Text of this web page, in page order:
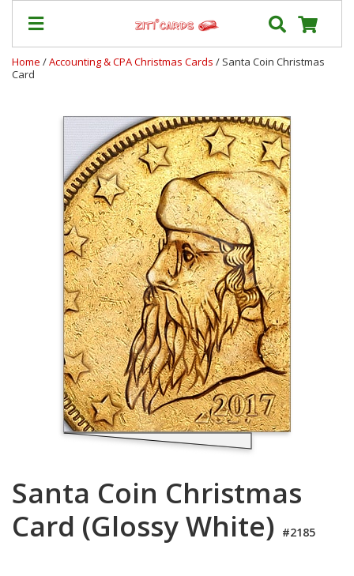
Shipping
Contact
About
Terms
Login
Home /Accounting & CPA Christmas Cards / Santa Coin Christmas
Card
Santa Coin Christmas
Card (Glossy White) #2185